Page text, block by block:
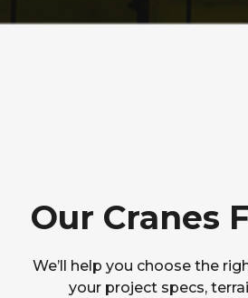
Our Cranes
We’ll help you choose the
your project specs,